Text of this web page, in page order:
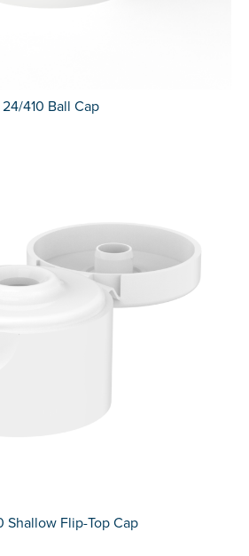
24/410 Ball Cap
Shallow Flip-Top Cap